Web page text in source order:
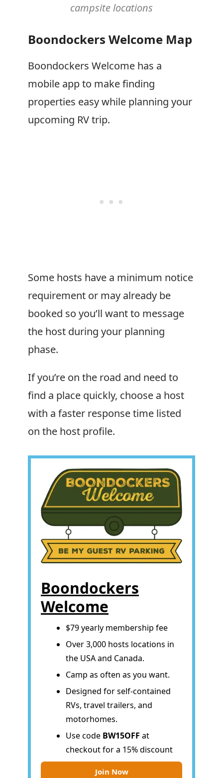
campsite locations
Boondockers Welcome Map
Boondockers Welcome has a
mobile app to make finding
properties easy while planning your
upcoming RV trip.
Some hosts have a minimum notice
requirement or may already be
booked so you’ll want to message
the host during your planning
phase.
If you’re on the road and need to
find a place quickly, choose a host
with a faster response time listed
on the host profile.
Boondockers
Welcome
$79 yearly membership fee
Over 3,000 hosts locations in
the USA and Canada.
Camp as often as you want.
Designed for self-contained
RVs, travel trailers, and
motorhomes.
Use code BW15OFF at
checkout for a 15% discount
Join Now